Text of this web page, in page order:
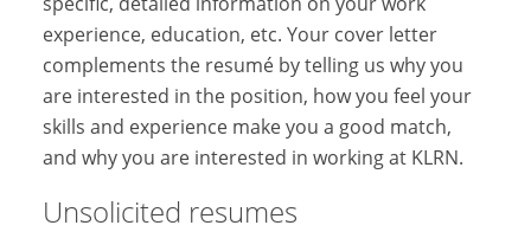
experience, education, etc. Your cover letter
complements the resumé by telling us why you
are interested in the position, how you feel your
skills and experience make you a good match,
and why you are interested in working at KLRN.
Unsolicited resumes